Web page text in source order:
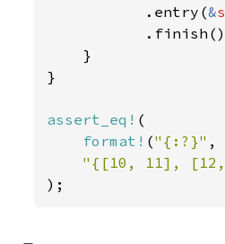
.entry(&
.finish()
    }
}
assert_eq! (
format! ("{:?}" ,
"{[10, 11],
);